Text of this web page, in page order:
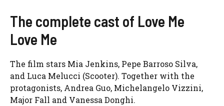
The complete cast of Love Me
Love Me
The film stars Mia Jenkins, Pepe Barroso Silva,
and Luca Melucci (Scooter). Together with the
protagonists, Andrea Guo, Michelangelo Vizzini,
Major Fall and Vanessa Donghi.